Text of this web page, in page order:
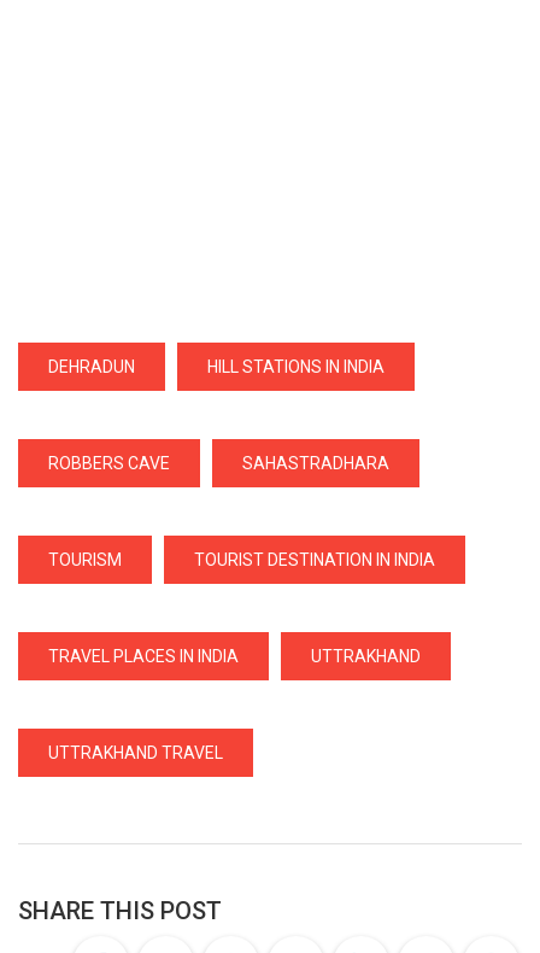
DEHRADUN HILL STATIONS IN INDIA
ROBBERS CAVE SAHASTRADHARA
TOURISM TOURIST DESTINATION IN INDIA
TRAVEL PLACES IN INDIA UTTRAKHAND
UTTRAKHAND TRAVEL
SHARE THIS POST